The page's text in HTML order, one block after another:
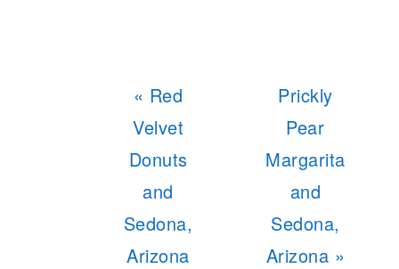
Previous
Post:
« Red
Velvet
Donuts
and
Sedona,
Arizona
Next
Post:
Prickly
Pear
Margarita
and
Sedona,
Arizona »